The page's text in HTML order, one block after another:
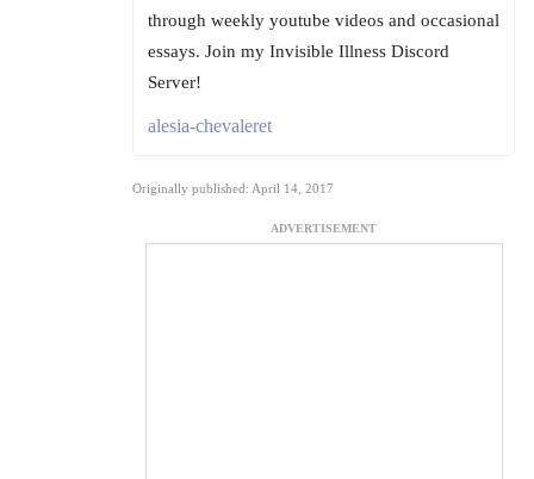
through weekly youtube videos and occasional
essays. Join my Invisible Illness Discord
Server!
alesia-chevaleret
Originally published: April 14, 2017
ADVERTISEMENT